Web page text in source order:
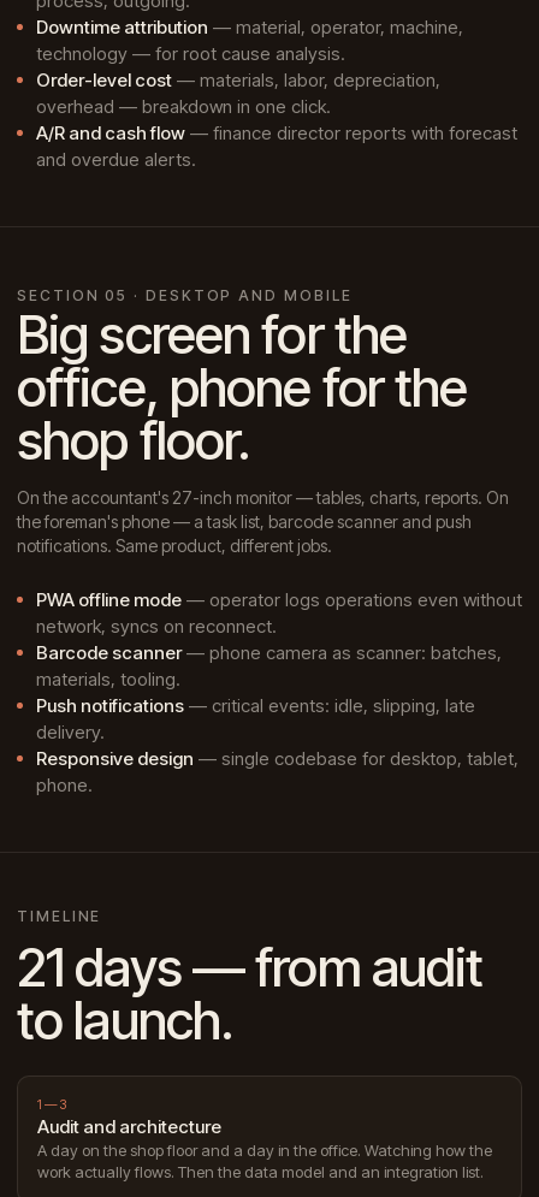
Downtime attribution — material, operator, machine,
technology — for root cause analysis.
Order-level cost — materials, labor, depreciation,
overhead — breakdown in one click.
A/R and cash flow — finance director reports with forecast
and overdue alerts.
SECTION 05 · DESKTOP AND MOBILE
Big screen for the
office, phone for the
shop floor.
On the accountant's 27-inch monitor — tables, charts, reports. On
the foreman's phone — a task list, barcode scanner and push
notifications. Same product, different jobs.
PWA offline mode — operator logs operations even without
network, syncs on reconnect.
Barcode scanner— phone camera as scanner: batches,
materials, tooling.
Push notifications — critical events: idle, slipping, late
delivery.
Responsive design — single codebase for desktop, tablet,
phone.
TIMELINE
21 days — from audit
to launch.
1—3
Audit and architecture
A day on the shop floor and a day in the office. Watching how the
work actually flows. Then the data model and an integration list.